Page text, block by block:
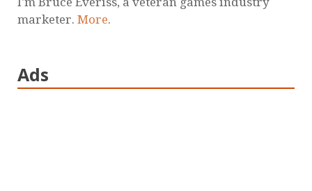
marketer. More.
Ads